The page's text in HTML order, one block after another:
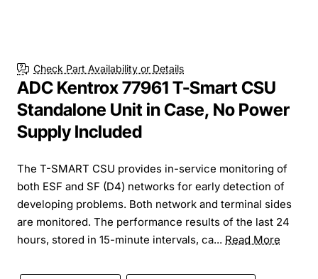
Check Part Availability or Details
ADC Kentrox 77961 T-Smart CSU
Standalone Unit in Case, No Power
Supply Included
The T-SMART CSU provides in-service monitoring of
both ESF and SF (D4) networks for early detection of
developing problems. Both network and terminal sides
are monitored. The performance results of the last 24
hours, stored in 15-minute intervals, ca... Read More